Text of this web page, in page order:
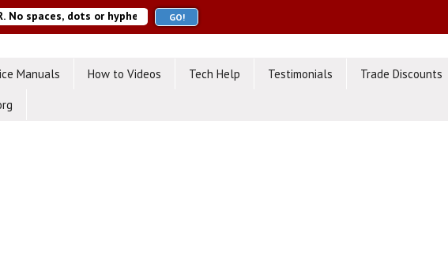
Manuals How to Videos Tech Help Testimonials Trade Discounts